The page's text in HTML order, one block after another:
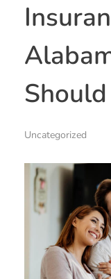
Uncategorized